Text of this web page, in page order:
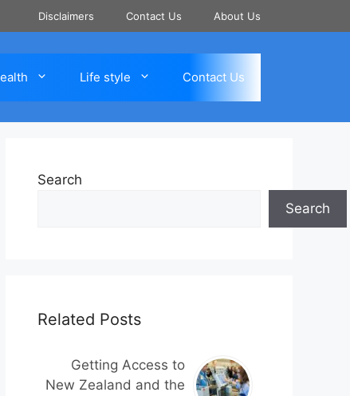
Disclaimers Contact Us About Us
Life style Contact Us
Search
Search
Related Posts
Getting Access to
New Zealand and the